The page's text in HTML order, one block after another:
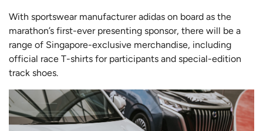
With sportswear manufacturer adidas on board as the
marathon’s first-ever presenting sponsor, there will be a
range of Singapore-exclusive merchandise, including
official race T-shirts for participants and special-edition
track shoes.